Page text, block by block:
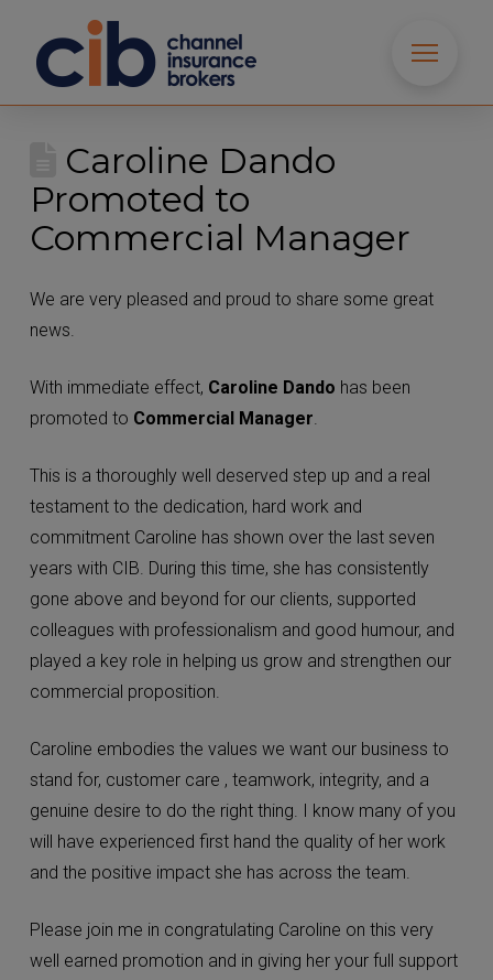
Caroline Dando
Promoted to
Commercial Manager
We are very pleased and proud to share some great
news.
With immediate effect, Caroline Dando has been
promoted to Commercial Manager.
This is a thoroughly well deserved step up and a real
testament to the dedication, hard work and
commitment Caroline has shown over the last seven
years with CIB. During this time, she has consistently
gone above and beyond for our clients, supported
colleagues with professionalism and good humour, and
played a key role in helping us grow and strengthen our
commercial proposition.
Caroline embodies the values we want our business to
stand for, customer care , teamwork, integrity, and a
genuine desire to do the right thing. I know many of you
will have experienced first hand the quality of her work
and the positive impact she has across the team.
Please join me in congratulating Caroline on this very
well earned promotion and in giving her your full support